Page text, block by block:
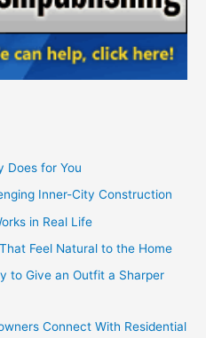
Does for You
Inner-City Construction
in Real Life
Feel Natural to the Home
to Give an Outfit a Sharper
Connect With Residential